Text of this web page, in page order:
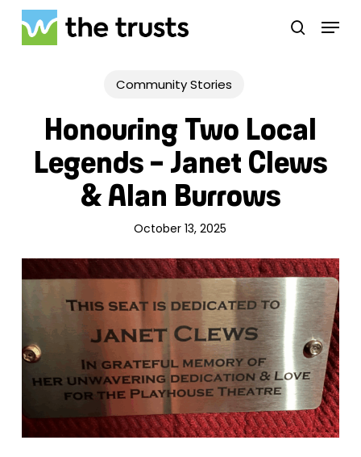
Skip
main
search
Menu
Community Stories
Honouring Two Local
Legends – Janet Clews
& Alan Burrows
October 13, 2025